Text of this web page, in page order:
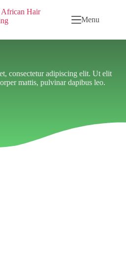
African Hair
Menu
consectetur adipiscing elit. Ut elit
mattis, pulvinar dapibus leo.